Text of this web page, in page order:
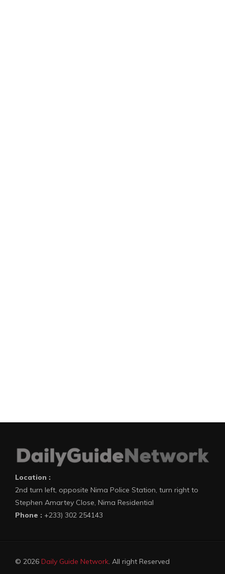
Location :
2nd turn left, opposite Nima Police Station, turn right to
Stephen Amartey Close, Nima Residential
Phone : +233) 302 254143
© 2026 Daily Guide Network. All right Reserved